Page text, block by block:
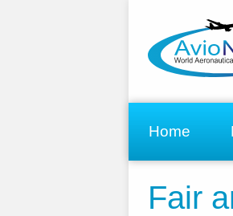
Home
Fair